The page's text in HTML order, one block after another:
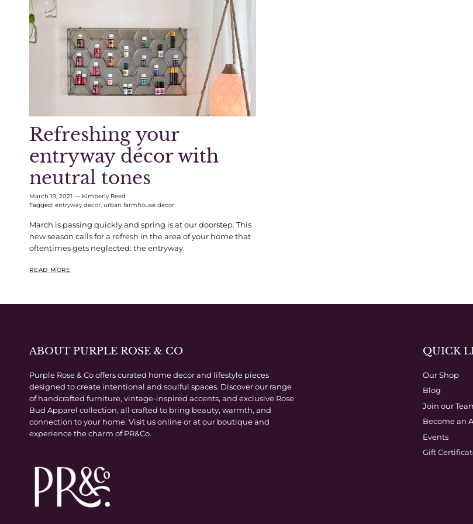
Refreshing your
entryway décor with
neutral tones
March 19, 2021 — Kimberly Reed
Tagged: entryway decor urban farmhouse decor
March is passing quickly and spring is at our doorstep. This
new season calls for a refresh in the area of your home that
oftentimes gets neglected: the entryway.
READ MORE
ABOUT PURPLE ROSE & CO
Purple Rose & Co offers curated home decor and lifestyle pieces
designed to create intentional and soulful spaces. Discover our range
of handcrafted furniture, vintage-inspired accents, and exclusive Rose
Bud Apparel collection, all crafted to bring beauty, warmth, and
connection to your home. Visit us online or at our boutique and
experience the charm of PR&Co.
QUICK
Our Shop
Blog
Join our
Become an
Events
Gift